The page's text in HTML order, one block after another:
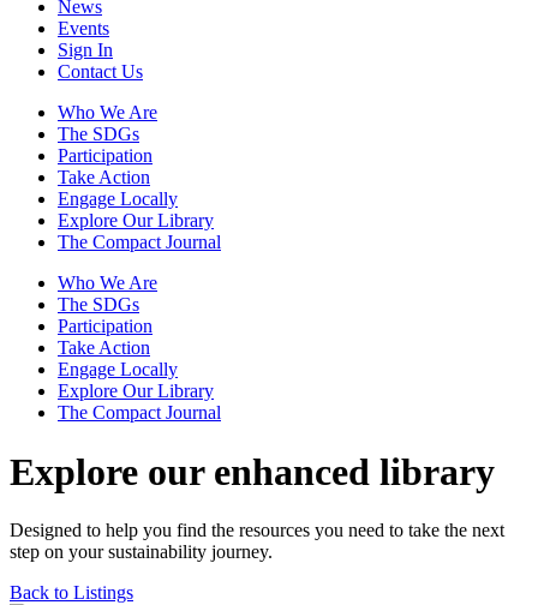
News
Events
Sign In
Contact Us
Who We Are
The SDGs
Participation
Take Action
Engage Locally
Explore Our Library
The Compact Journal
Who We Are
The SDGs
Participation
Take Action
Engage Locally
Explore Our Library
The Compact Journal
Explore our enhanced library
Designed to help you find the resources you need to take the next
step on your sustainability journey.
Back to Listings